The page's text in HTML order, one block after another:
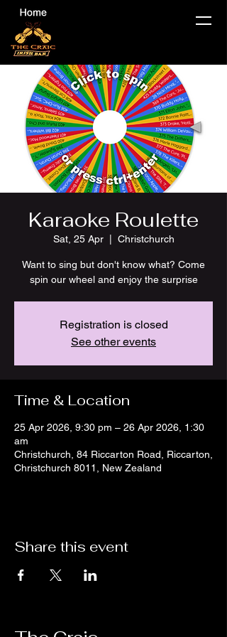
Karaoke Roulette
Sat, 25 Apr
  |
Christchurch
Want to sing but don't know what? Come
spin our wheel and enjoy the surprise
Registration is closed
See other events
Time & Location
25 Apr 2026, 9:30 pm – 26 Apr 2026, 1:30
am
Christchurch, 84 Riccarton Road, Riccarton,
Christchurch 8011, New Zealand
Share this event